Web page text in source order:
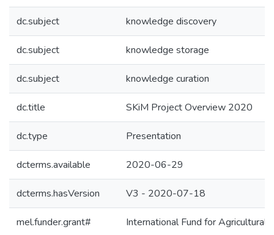
dc.subject knowledge discovery
dc.subject knowledge storage
dc.subject knowledge curation
dc.title SKiM Project Overview 2020
dc.type Presentation
dcterms.available 2020-06-29
dcterms.hasVersion V3 - 2020-07-18
mel.funder.grant# International Fund for